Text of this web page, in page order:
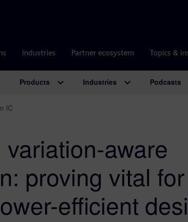
Industries Partner ecosystem Topics &
Products Industries Podcasts
IC
aware
proving vital for
efficient